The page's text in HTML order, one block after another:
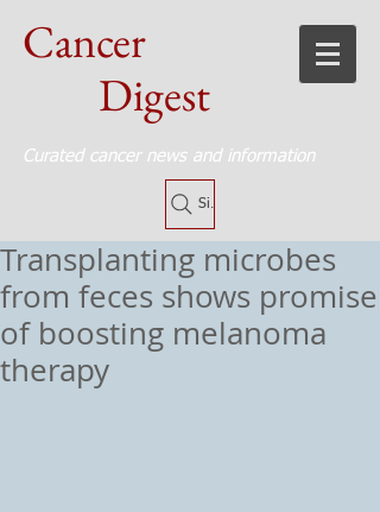
Cancer
Digest
Curated cancer news and information
Site Search
Transplanting microbes
from feces shows promise
of boosting melanoma
therapy